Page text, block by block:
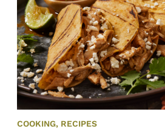
COOKING, RECIPES